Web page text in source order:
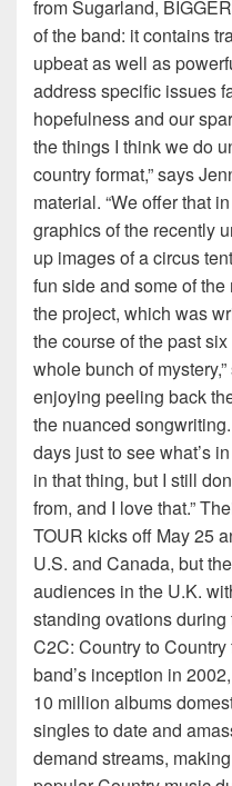
from Sugarland,
of the band: it contains
upbeat as well as
address specific issues
hopefulness and our
the things I think we do
country format,” says
material. “We offer that
graphics of the recently
up images of a circus
fun side and some of
the project, which was
the course of the past
whole bunch of
enjoying peeling back
the nuanced
days just to see what’s
in that thing, but I still
from, and I love that.”
TOUR kicks off May 25
U.S. and Canada, but
audiences in the U.K.
standing ovations
C2C: Country to
band’s inception in
10 million albums
singles to date and
demand streams,